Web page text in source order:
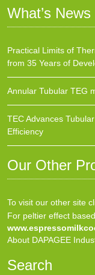
What’s News
Practical Limits of
from 35 Years of
Annular Tubular TEG
TEC Advances
Efficiency
Our Other
To visit our other site
For peltier effect
About DAPAGEE
Search